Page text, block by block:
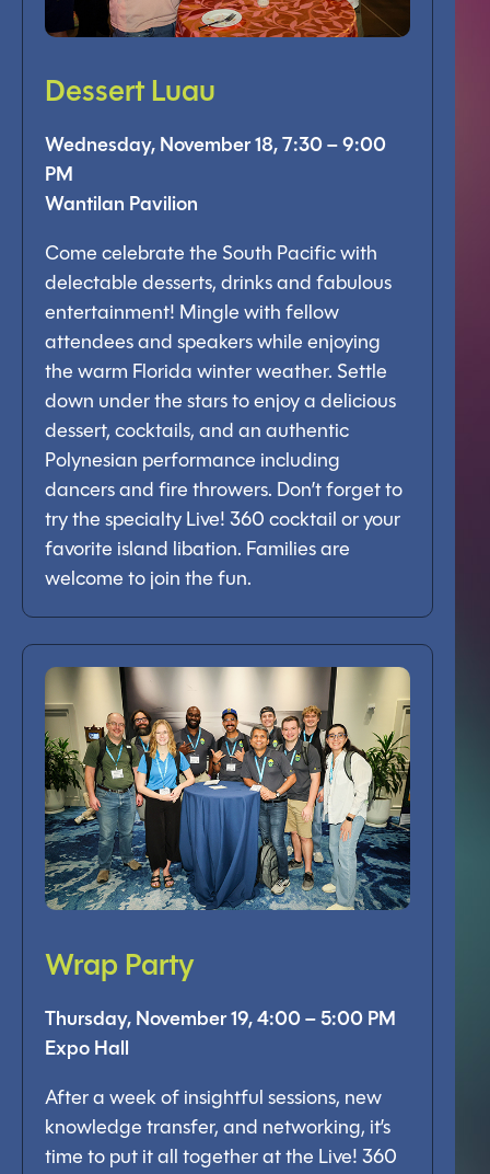
Dessert Luau
Wednesday, November 18, 7:30 – 9:00
PM
Wantilan Pavilion
Come celebrate the South Pacific with
delectable desserts, drinks and fabulous
entertainment! Mingle with fellow
attendees and speakers while enjoying
the warm Florida winter weather. Settle
down under the stars to enjoy a delicious
dessert, cocktails, and an authentic
Polynesian performance including
dancers and fire throwers. Don’t forget to
try the specialty Live! 360 cocktail or your
favorite island libation. Families are
welcome to join the fun.
Wrap Party
Thursday, November 19, 4:00 – 5:00 PM
Expo Hall
After a week of insightful sessions, new
knowledge transfer, and networking, it’s
time to put it all together at the Live! 360